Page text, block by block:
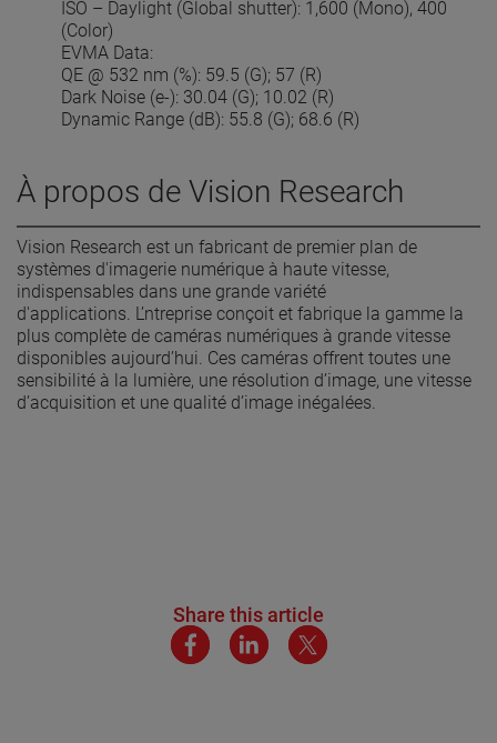
ISO – Daylight (Global shutter): 1,600 (Mono), 400
(Color)
EVMA Data:
QE @ 532 nm (%): 59.5 (G); 57 (R)
Dark Noise (e-): 30.04 (G); 10.02 (R)
Dynamic Range (dB): 55.8 (G); 68.6 (R)
À propos de Vision Research
Vision Research est un fabricant de premier plan de
systèmes d'imagerie numérique à haute vitesse,
indispensables dans une grande variété
d'applications. L’ntreprise conçoit et fabrique la gamme la
plus complète de caméras numériques à grande vitesse
disponibles aujourd’hui. Ces caméras offrent toutes une
sensibilité à la lumière, une résolution d’image, une vitesse
d’acquisition et une qualité d’image inégalées.
Share this article